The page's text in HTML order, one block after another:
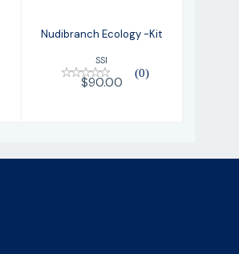
Nudibranch Ecology -Kit
SSI
(0)
$90.00